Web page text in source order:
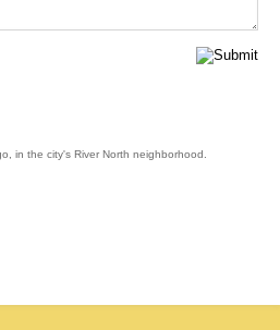
in the city's River North neighborhood.